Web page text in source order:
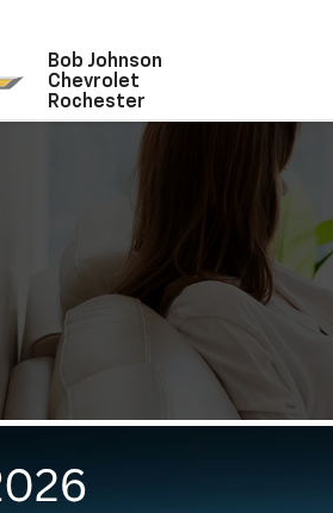
Bob Johnson
Chevrolet
Rochester